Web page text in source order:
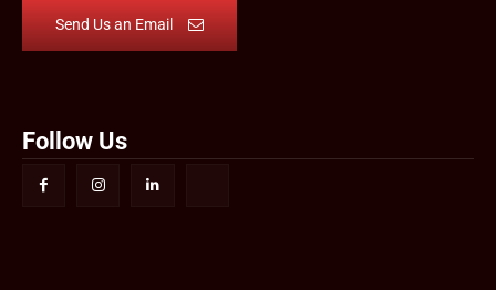
Send Us an Email
Follow Us